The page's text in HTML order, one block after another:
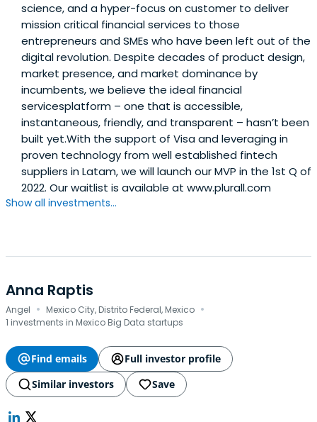
science, and a hyper-focus on customer to deliver
mission critical financial services to those
entrepreneurs and SMEs who have been left out of the
digital revolution. Despite decades of product design,
market presence, and market dominance by
incumbents, we believe the ideal financial
servicesplatform – one that is accessible,
instantaneous, friendly, and transparent – hasn’t been
built yet.With the support of Visa and leveraging in
proven technology from well established fintech
suppliers in Latam, we will launch our MVP in the 1st Q of
2022. Our waitlist is available at www.plurall.com
Show all investments...
Anna Raptis
Angel · Mexico City, Distrito Federal, Mexico ·
1 investments in Mexico Big Data startups
Find emails
Full investor profile
Similar investors
Save